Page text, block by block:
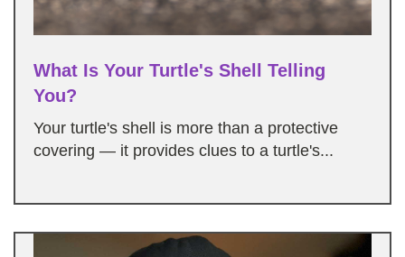
What Is Your Turtle's Shell Telling
You?
Your turtle's shell is more than a protective
covering — it provides clues to a turtle's...